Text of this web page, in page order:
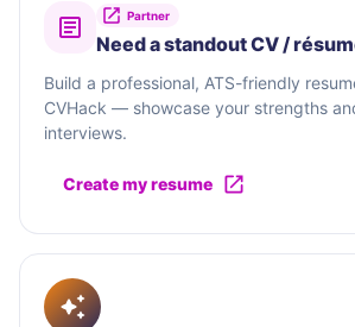
Partner
Need a standout CV /
Build a professional, ATS-friendly
CVHack — showcase your strengths
interviews.
Create my resume